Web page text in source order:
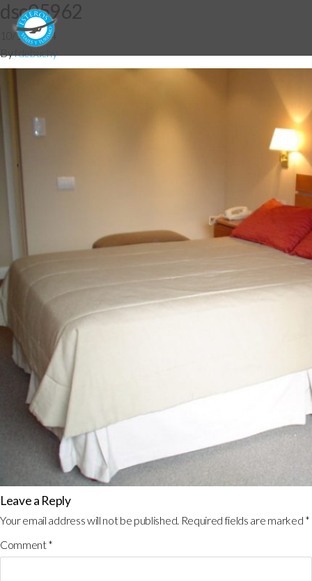
dsc05962
10/12/2014
Byfdebuchy
Leave a Reply
Your email address will not be published. Required fields are marked *
Comment*